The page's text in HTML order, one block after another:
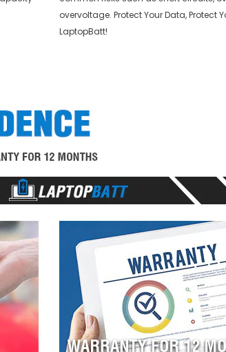
overvoltage. Protect Your Data, Protect
LaptopBatt!